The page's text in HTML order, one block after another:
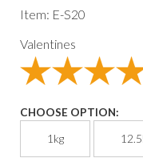
Item: E-S20
Valentines
CHOOSE OPTION:
1kg